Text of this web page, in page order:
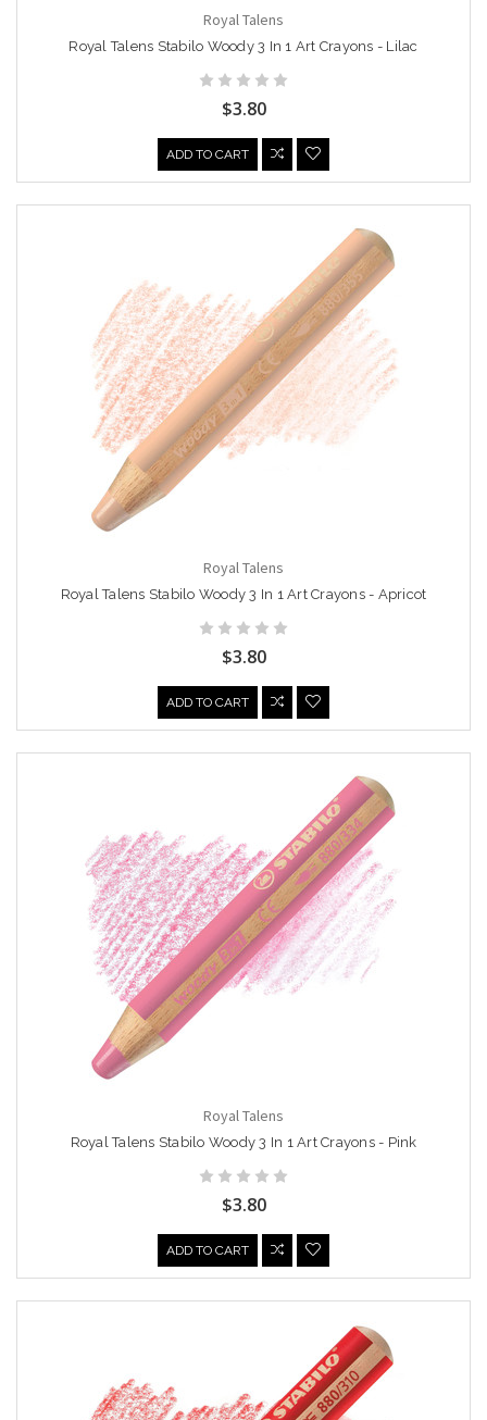
Royal Talens
Royal Talens Stabilo Woody 3 In 1 Art Crayons - Lilac
$3.80
ADD TO CART
Royal Talens
Royal Talens Stabilo Woody 3 In 1 Art Crayons - Apricot
$3.80
ADD TO CART
Royal Talens
Royal Talens Stabilo Woody 3 In 1 Art Crayons - Pink
$3.80
ADD TO CART